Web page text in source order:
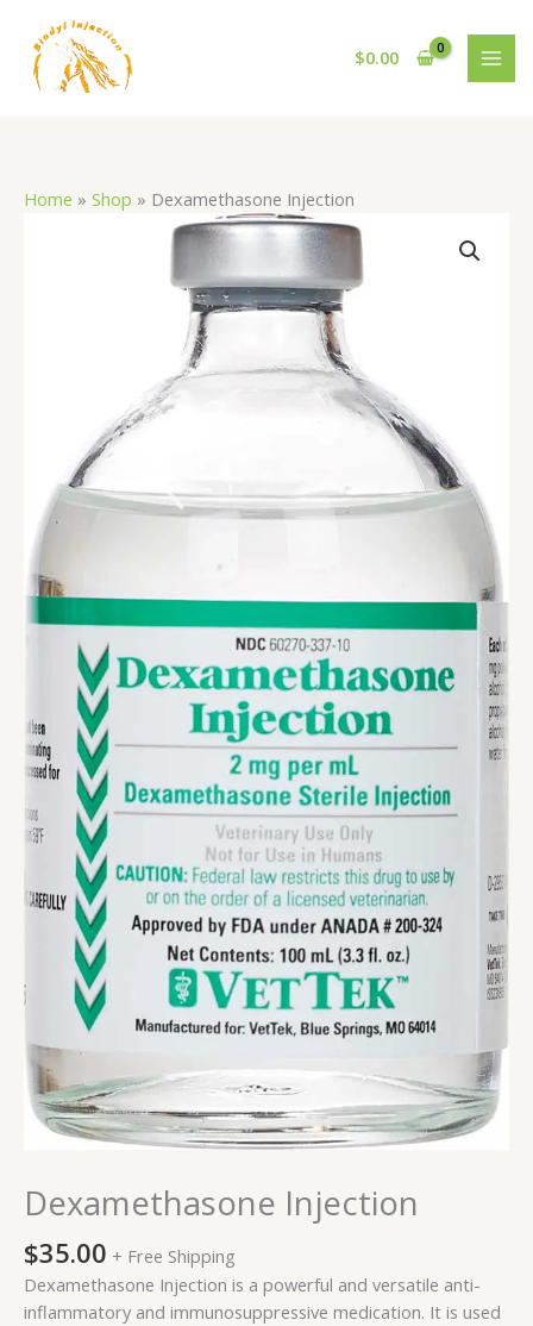
content
$0.00
Home » Shop » Dexamethasone Injection
Dexamethasone Injection
$35.00 + Free Shipping
Dexamethasone Injection is a powerful and versatile anti-
inflammatory and immunosuppressive medication. It is used